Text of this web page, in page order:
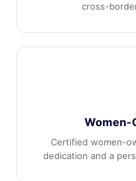
cross-
Women-
Certified women-
dedication and a